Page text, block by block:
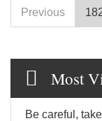
Previous
Most
Be careful,